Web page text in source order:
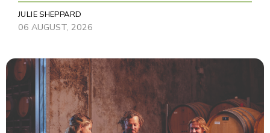
JULIE SHEPPARD
06 AUGUST, 2026